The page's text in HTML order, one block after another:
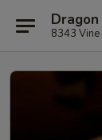
8343 Vine